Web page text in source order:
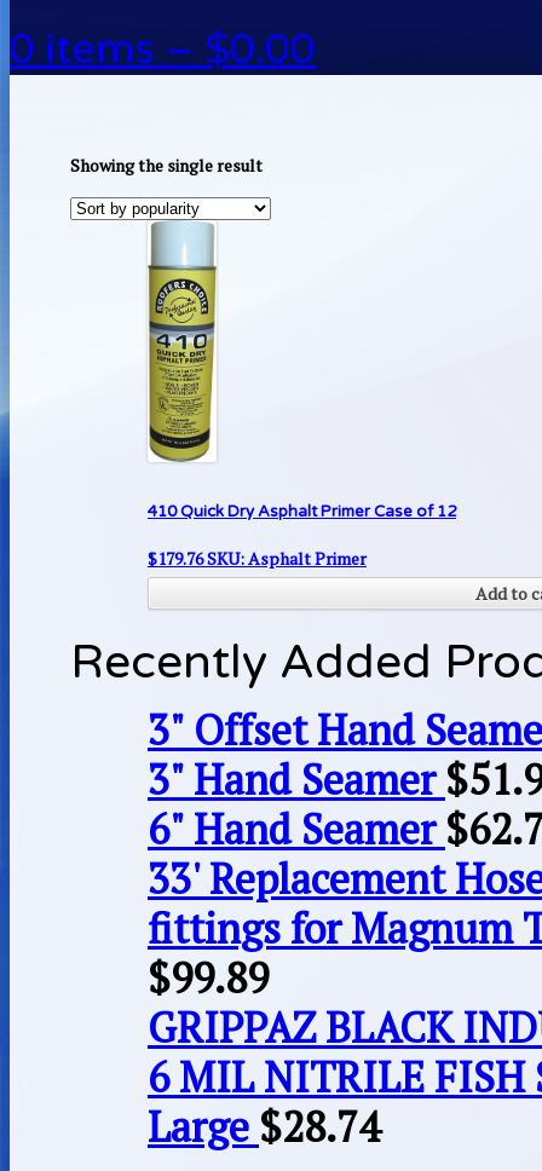
0 items – $0.00
Showing the single result
410 Quick Dry Asphalt Primer Case of 12
$179.76SKU: Asphalt Primer
Add to
Recently Added
3" Offset Hand
3" Hand Seamer $
6" Hand Seamer $
33' Replacement
fittings for Magnum
$99.89
GRIPPAZ BLACK
6 MIL NITRILE FISH
Large $28.74